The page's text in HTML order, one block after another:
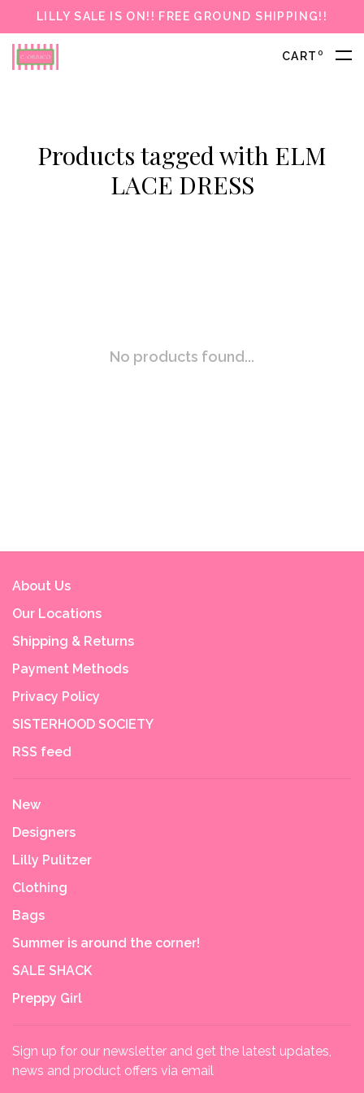
LILLY SALE IS ON!! FREE GROUND SHIPPING!!
CART 0
Products tagged with ELM
LACE DRESS
No products found...
About Us
Our Locations
Shipping & Returns
Payment Methods
Privacy Policy
SISTERHOOD SOCIETY
RSS feed
New
Designers
Lilly Pulitzer
Clothing
Bags
Summer is around the corner!
SALE SHACK
Preppy Girl
Sign up for our newsletter and get the latest updates,
news and product offers via email